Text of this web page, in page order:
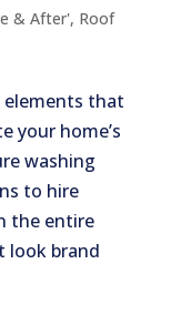
& After', Roof
elements that
your home’s
washing
to hire
the entire
look brand